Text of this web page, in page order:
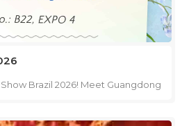
Brazil 2026! Meet Guangdong